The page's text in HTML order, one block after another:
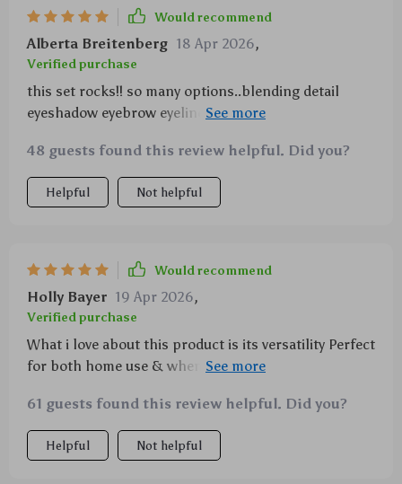
Would recommend
Alberta Breitenberg 18 Apr 2026,
Verified purchase
this set rocks!! so many options..blending detail
eyeshadow eyebrow eyeliner..you name it! and the
love it!
48 guests found this review helpful. Did you?
Helpful Not helpful
Would recommend
Holly Bayer 19 Apr 2026,
Verified purchase
What i love about this product is its versatility Perfect
for both home use & when traveling since it comes
covers ensuring longevity & good shape retention
what else could one possibly want?
61 guests found this review helpful. Did you?
Helpful Not helpful